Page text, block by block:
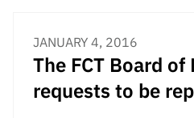
JANUARY 4, 2016
The FCT Board
requests to be